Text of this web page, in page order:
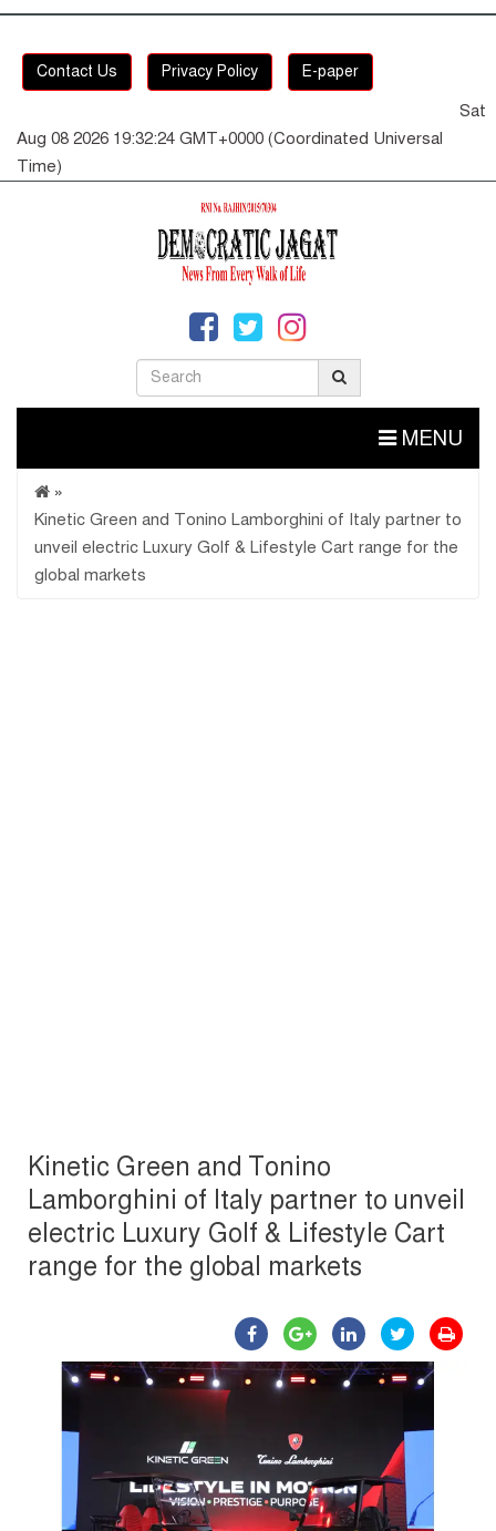
Contact Us Privacy Policy E-paper
Sat
Aug 08 2026 19:32:25 GMT+0000 (Coordinated Universal
Time)
MENU
»
Kinetic Green and Tonino Lamborghini of Italy partner to
unveil electric Luxury Golf & Lifestyle Cart range for the
global markets
Kinetic Green and Tonino
Lamborghini of Italy partner to unveil
electric Luxury Golf & Lifestyle Cart
range for the global markets